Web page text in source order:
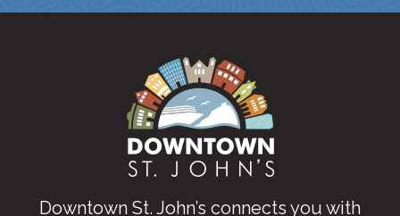
Downtown St. John’s connects you with